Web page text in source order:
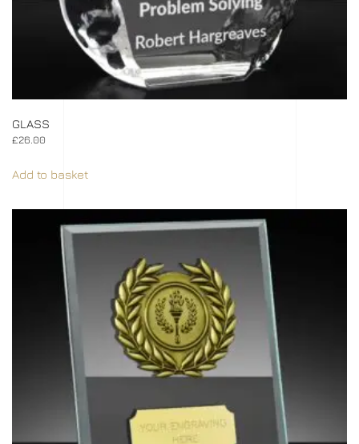
GLASS
£26.00
Add to basket